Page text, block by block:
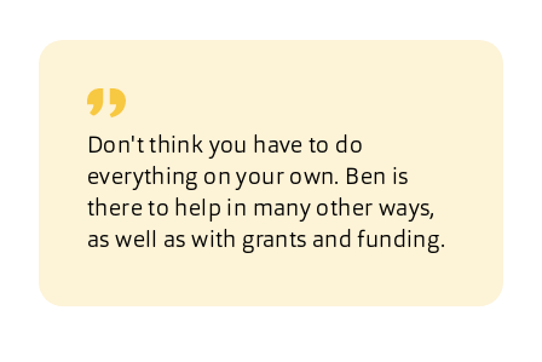
Don't think you have to do
everything on your own. Ben is
there to help in many other ways,
as well as with grants and funding.